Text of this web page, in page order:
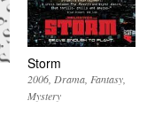
Storm
2006 Drama Fantasy
Mystery